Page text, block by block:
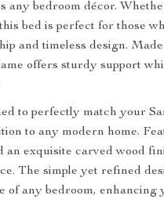
any bedroom décor.
bed is perfect for those
and timeless design.
offers sturdy support
to perfectly match your
to any modern home.
an exquisite carved wood
The simple yet refined
of any bedroom, enhancing